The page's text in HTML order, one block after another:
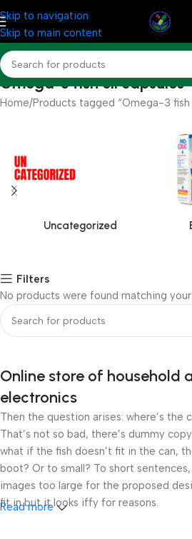
Skip to navigation
Skip to main content
Omega-3 fish oil capsules
Home Products tagged “Omega-3 fish
Uncategorized
Filters
No products were found matching
Online store of household
electronics
Then the question arises: where’s
That’s not so bad, there’s dummy
what if the fish doesn’t fit in the can,
boot? Or to small? To short
images too large for the proposed
fit in but it looks iffy for reasons.
Read more